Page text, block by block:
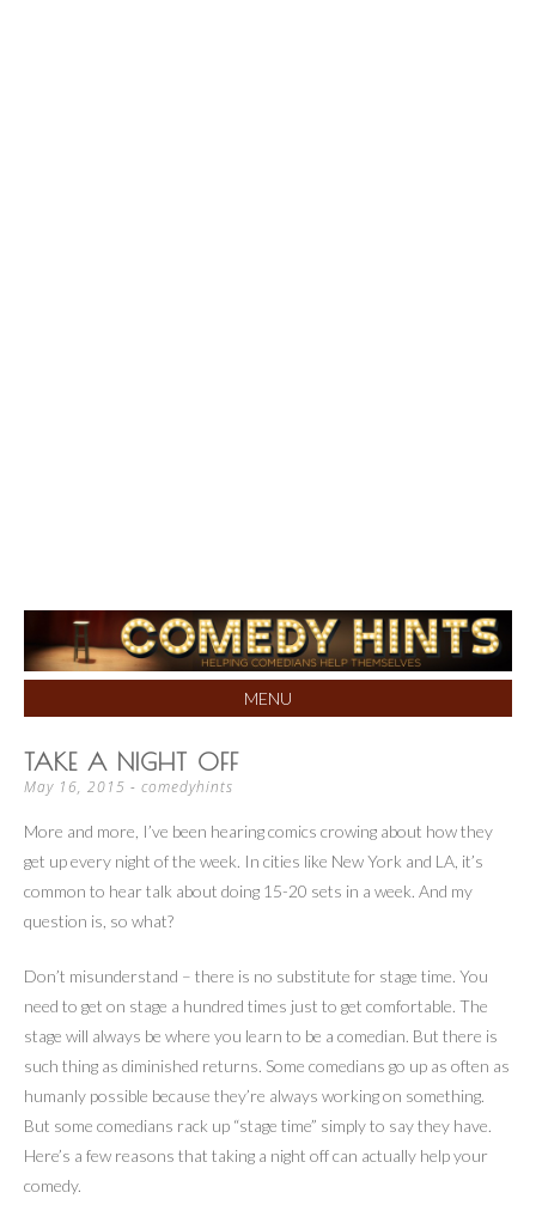
COMEDY HINTS
Helping Comedians Help Themselves
MENU
TO
CONTENT
TAKE A NIGHT OFF
May 16, 2015 - comedyhints
More and more, I’ve been hearing comics crowing about how they
get up every night of the week. In cities like New York and LA, it’s
common to hear talk about doing 15-20 sets in a week. And my
question is, so what?
Don’t misunderstand – there is no substitute for stage time. You
need to get on stage a hundred times just to get comfortable. The
stage will always be where you learn to be a comedian. But there is
such thing as diminished returns. Some comedians go up as often as
humanly possible because they’re always working on something.
But some comedians rack up “stage time” simply to say they have.
Here’s a few reasons that taking a night off can actually help your
comedy.